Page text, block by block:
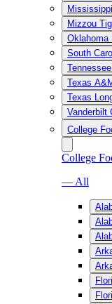
Mizzou
Oklahoma
South
Texas
Texas
Vanderbilt
College
College
— All